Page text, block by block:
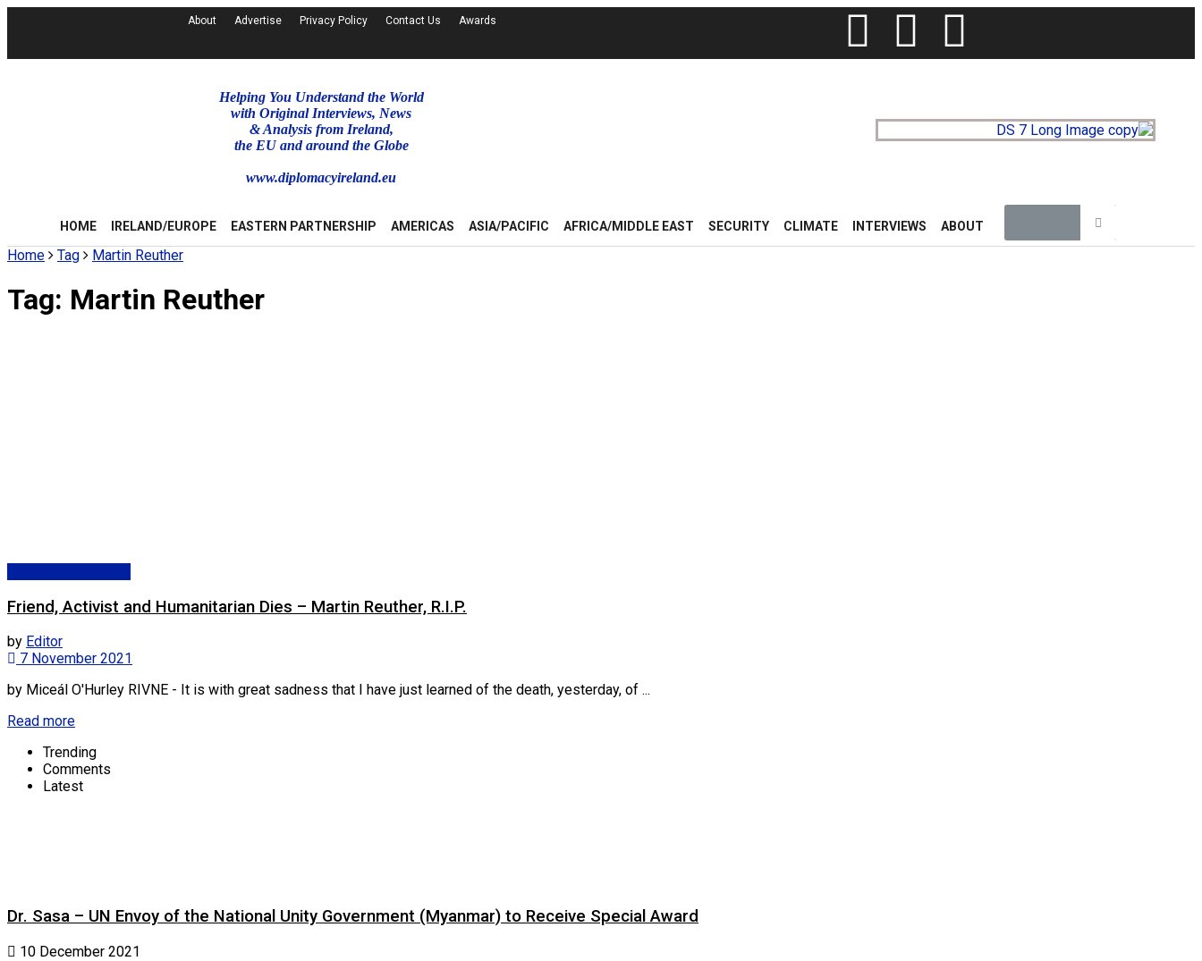
About Advertise Privacy Policy Contact Us Awards
Helping You Understand the World
with Original Interviews, News
& Analysis from Ireland,
the EU and around the Globe
www.diplomacyireland.eu
HOME IRELAND/EUROPE EASTERN PARTNERSHIP AMERICAS ASIA/PACIFIC AFRICA/MIDDLE EAST SECURITY CLIMATE INTERVIEWS ABOUT
Home Tag Martin Reuther
Tag: Martin Reuther
Friend, Activist and Humanitarian Dies – Martin Reuther, R.I.P.
by Editor
7 November 2021
by Miceál O'Hurley RIVNE - It is with great sadness that I have just learned of the death, yesterday, of ...
Read more
Trending
Comments
Latest
Dr. Sasa – UN Envoy of the National Unity Government (Myanmar) to Receive Special Award
10 December 2021